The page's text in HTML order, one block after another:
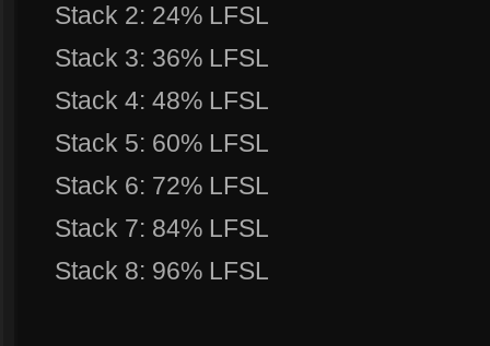
Stack 2: 24% LFSL
Stack 3: 36% LFSL
Stack 4: 48% LFSL
Stack 5: 60% LFSL
Stack 6: 72% LFSL
Stack 7: 84% LFSL
Stack 8: 96% LFSL